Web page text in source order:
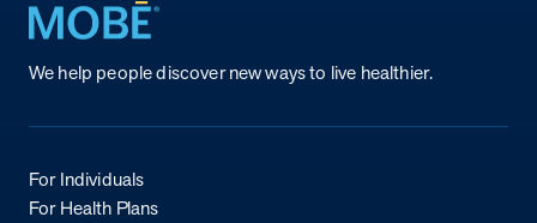
Return to homepage
We help people discover new ways to live healthier.
For Individuals
For Health Plans